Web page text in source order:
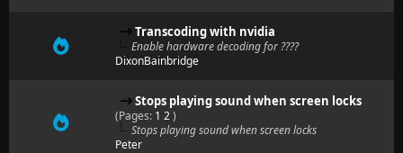
Transcoding with nvidia
Enable hardware decoding for ????
DixonBainbridge
Stops playing sound when screen locks
(Pages: 1 2)
Stops playing sound when screen locks
Peter